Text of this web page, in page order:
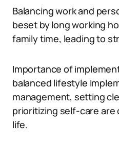
Balancing work and
beset by long working
family time, leading to
Importance of
balanced lifestyle
management, setting
prioritizing self-care are
life.